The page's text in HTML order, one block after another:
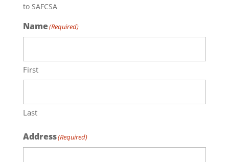
to SAFCSA
Name(Required)
First
Last
Address(Required)